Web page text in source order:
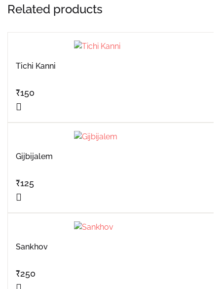
Related products
Tichi Kanni
₹150
Gijbijalem
₹125
Sankhov
₹250